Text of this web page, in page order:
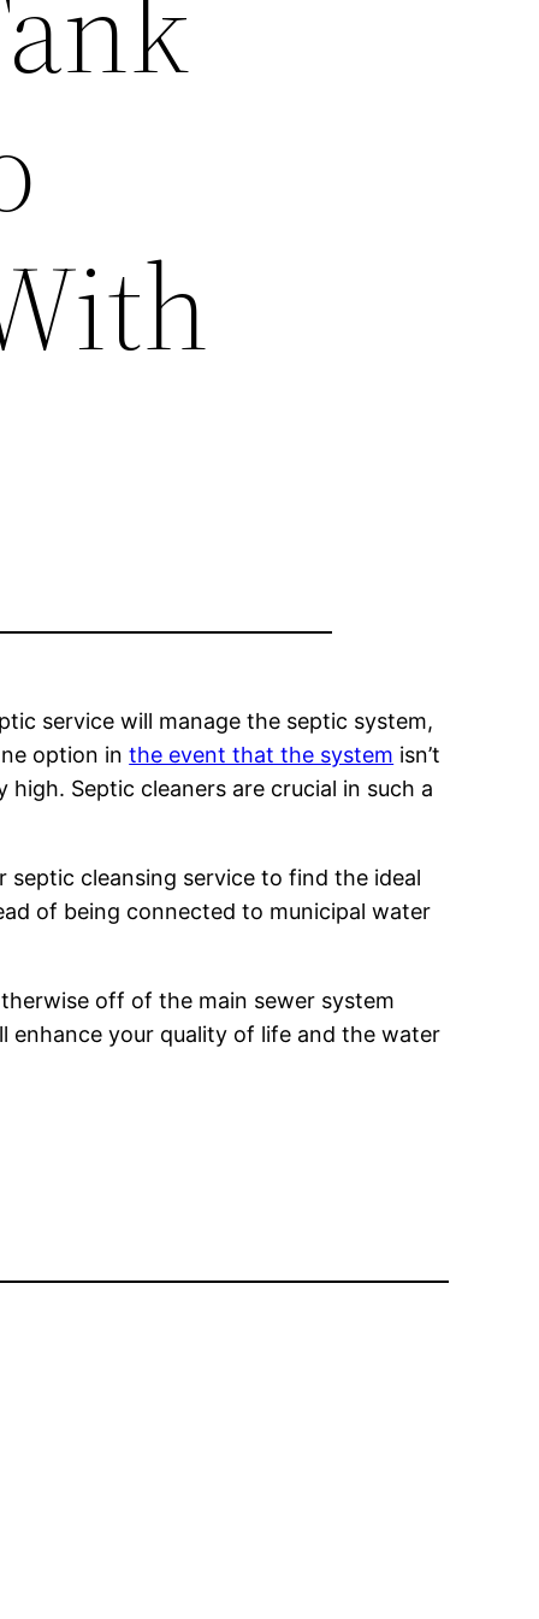
service will manage the septic system,
option inthe event that the system isn’t
Septic cleaners are crucial in such a
cleansing service to find the ideal
of being connected to municipal water
off of the main sewer system
enhance your quality of life and the water